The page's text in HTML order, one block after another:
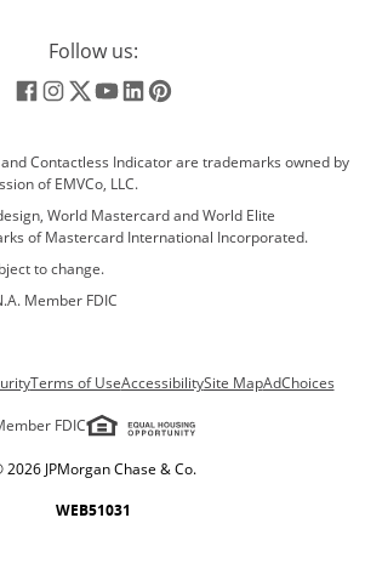
Follow us:
Contactless Indicator are trademarks owned by
of EMVCo, LLC.
World Mastercard and World Elite
of Mastercard International Incorporated.
to change.
Member FDIC
window
in a new window
opens in a new window
Terms of Useopens in a new window
Accessibilityopens in a new window
Site Mapopens overlay
AdChoices
FDIC
2026 JPMorgan Chase & Co.
WEB51031